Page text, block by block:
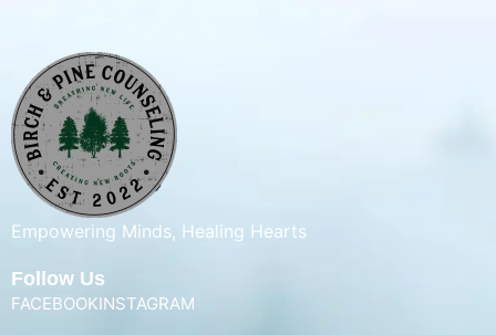
Empowering Minds, Healing Hearts
Follow Us
FACEBOOKINSTAGRAM